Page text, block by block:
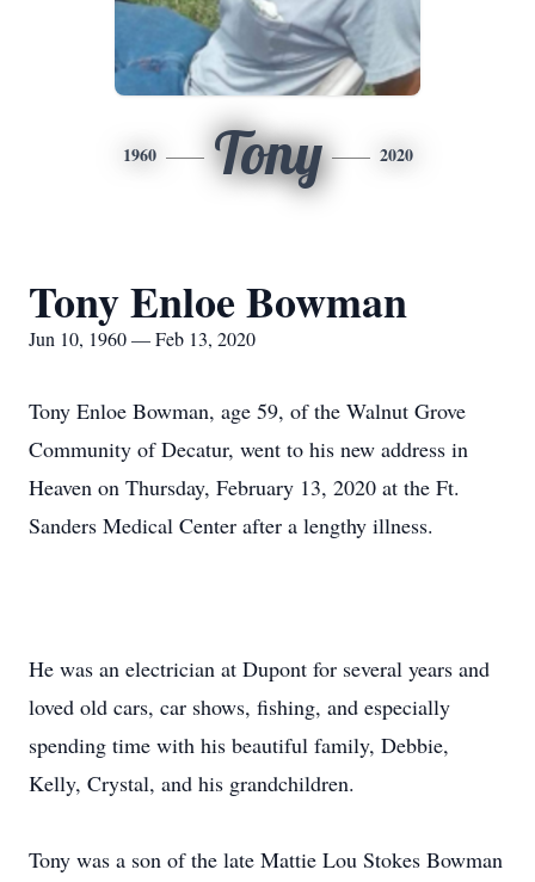
1960 Tony 2020
Tony Enloe Bowman
Jun 10, 1960 — Feb 13, 2020
Tony Enloe Bowman, age 59, of the Walnut Grove
Community of Decatur, went to his new address in
Heaven on Thursday, February 13, 2020 at the Ft.
Sanders Medical Center after a lengthy illness.
He was an electrician at Dupont for several years and
loved old cars, car shows, fishing, and especially
spending time with his beautiful family, Debbie,
Kelly, Crystal, and his grandchildren.
Tony was a son of the late Mattie Lou Stokes Bowman